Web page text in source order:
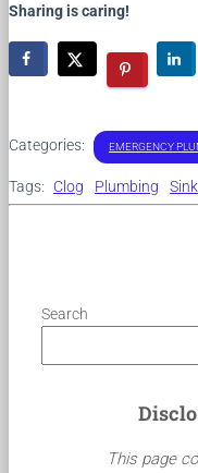
Sharing is caring!
Categories: EMERGENCY
Tags: Clog Plumbing Sink
Search
This page